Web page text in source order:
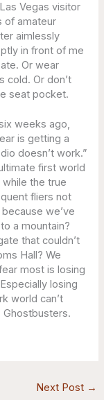
Vegas visitor
of amateur
aimlessly
in front of me
Or wear
cold. Or don’t
seat pocket.
weeks ago,
is getting a
doesn’t work.”
first world
the true
fliers not
we’ve
a mountain?
that couldn’t
Hall? We
most is losing
losing
world can’t
Ghostbusters.
Next Post →